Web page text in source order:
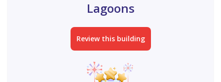
Lagoons
Review this building